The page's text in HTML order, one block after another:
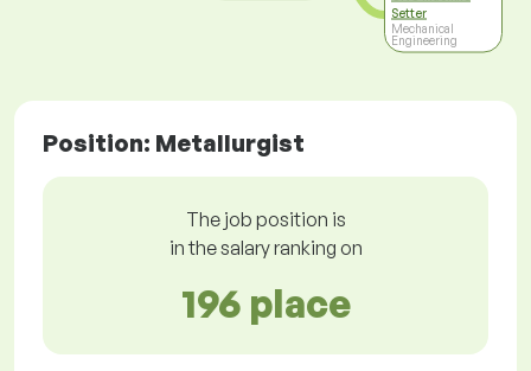
Setter
Mechanical
Engineering
Position: Metallurgist
The job position is
in the salary ranking on
196 place